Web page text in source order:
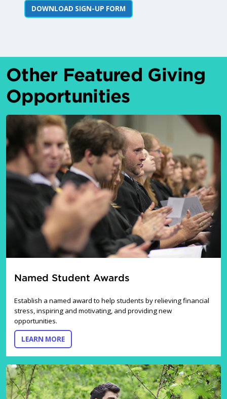
DOWNLOAD SIGN-UP FORM
Other Featured Giving
Opportunities
Named Student Awards
Establish a named award to help students by relieving financial
stress, inspiring and motivating, and providing new
opportunities.
LEARN MOREABOUT NAMED STUDENT AWARDS